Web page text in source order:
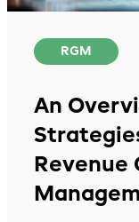
RGM
An
Revenue